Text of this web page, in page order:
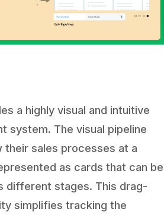
a highly visual and intuitive
system. The visual pipeline
their sales processes at a
as cards that can be
different stages. This drag-
simplifies tracking the